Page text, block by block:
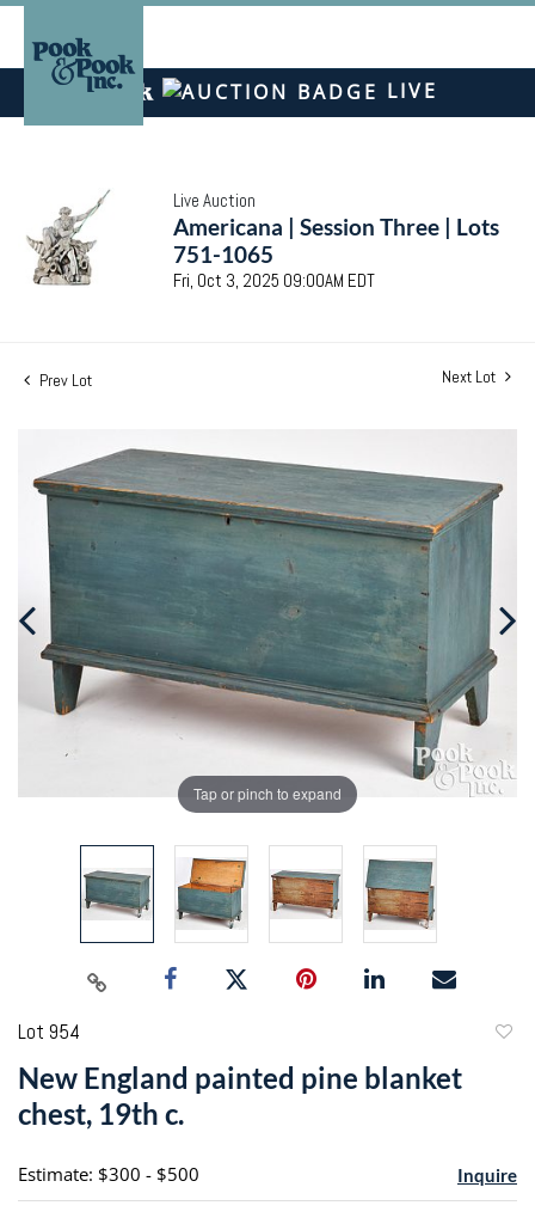
LIVE
Live Auction
Americana | Session Three | Lots
751-1065
Fri, Oct 3, 2025 09:00AM EDT
Prev Lot Next Lot
Tap or pinch to expand
Lot 954
New England painted pine blanket
chest, 19th c.
Estimate: $300 - $500 Inquire